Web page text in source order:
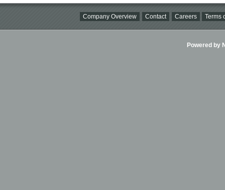
Company Overview Contact Careers Terms
Powered by